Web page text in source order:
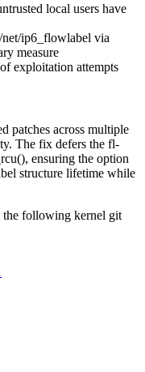
local users have
net/ip6_flowlabel via
measure
exploitation attempts
patches across multiple
The fix defers the fl-
, ensuring the option
structure lifetime while
the following kernel git